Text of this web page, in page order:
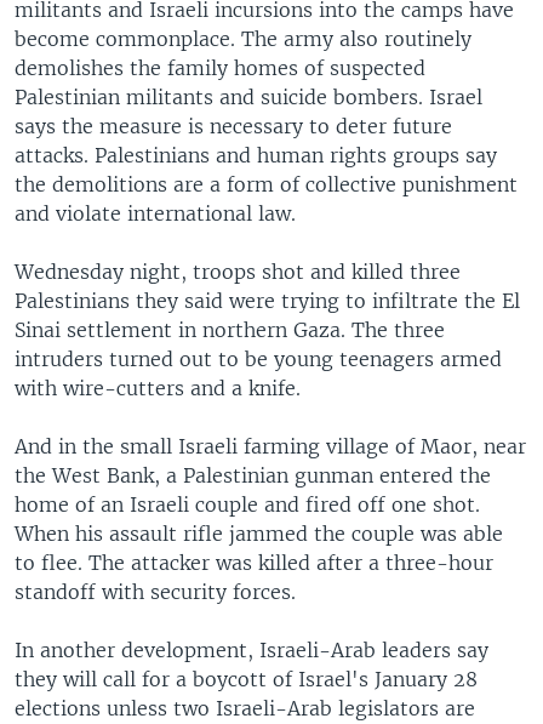
militants and Israeli incursions into the camps have
become commonplace. The army also routinely
demolishes the family homes of suspected
Palestinian militants and suicide bombers. Israel
says the measure is necessary to deter future
attacks. Palestinians and human rights groups say
the demolitions are a form of collective punishment
and violate international law.
Wednesday night, troops shot and killed three
Palestinians they said were trying to infiltrate the El
Sinai settlement in northern Gaza. The three
intruders turned out to be young teenagers armed
with wire-cutters and a knife.
And in the small Israeli farming village of Maor, near
the West Bank, a Palestinian gunman entered the
home of an Israeli couple and fired off one shot.
When his assault rifle jammed the couple was able
to flee. The attacker was killed after a three-hour
standoff with security forces.
In another development, Israeli-Arab leaders say
they will call for a boycott of Israel's January 28
elections unless two Israeli-Arab legislators are